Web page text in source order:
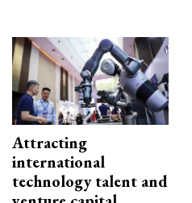
Attracting
international
technology talent and